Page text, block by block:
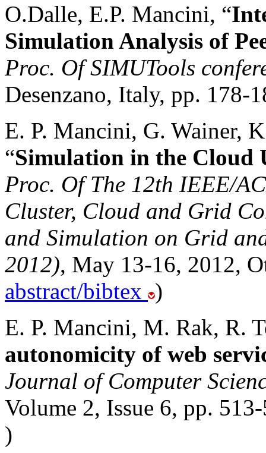
O.Dalle, E.P. Mancini, “
Simulation Analysis of
Proc. Of SIMUTools
Desenzano, Italy, pp. 178-
E. P. Mancini, G. Wainer,
“Simulation in the Cloud
Proc. Of The 12th IEEE/
Cluster, Cloud and Grid
and Simulation on Grid
2012), May 13-16, 2012,
abstract/bibtex )
E. P. Mancini, M. Rak, R.
autonomicity of web
Journal of Computer
Volume 2, Issue 6, pp.
)